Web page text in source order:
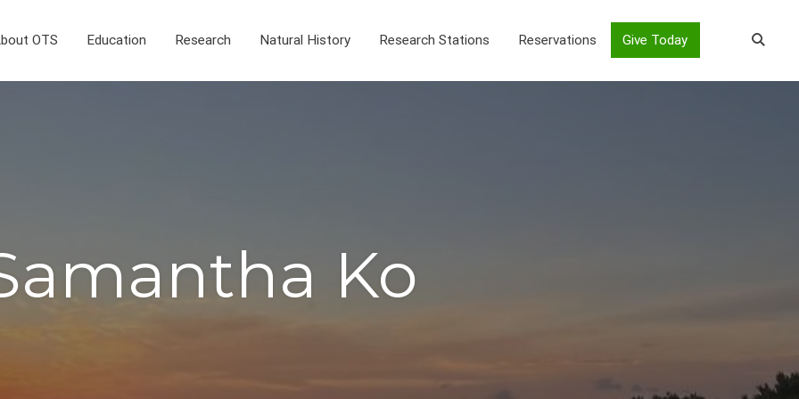
OTS Education Research Natural History Research Stations Reservations Give Today
Ko